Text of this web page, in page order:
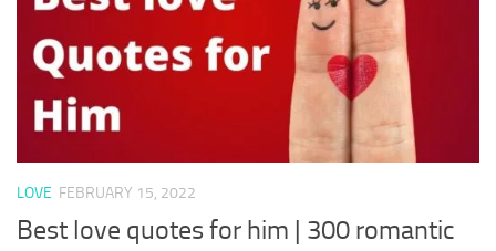
LOVE FEBRUARY 15, 2022
Best love quotes for him | 300 romantic